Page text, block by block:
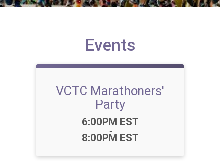
Events
VCTC Marathoners'
Party
Time:
6:00PM EST
-
8:00PM EST